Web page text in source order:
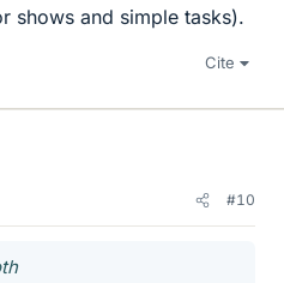
shows and simple tasks).
Cite
#10